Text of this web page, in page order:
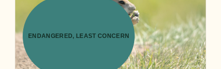
ENDANGERED, LEAST CONCERN